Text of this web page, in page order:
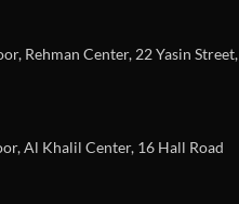
Rehman Center, 22 Yasin Street,
Al Khalil Center, 16 Hall Road